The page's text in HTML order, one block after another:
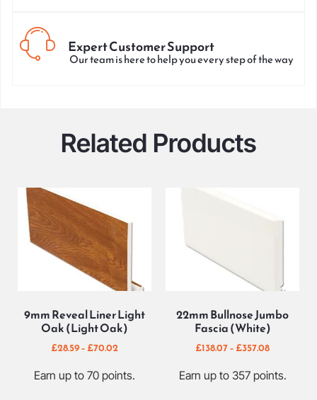
Expert Customer Support
Our team is here to help you every step of the way
Related Products
9mm Reveal Liner Light
Oak (Light Oak)
£28.59– £70.02
Earn up to 70 points.
22mm Bullnose Jumbo
Fascia (White)
£138.07– £357.08
Earn up to 357 points.